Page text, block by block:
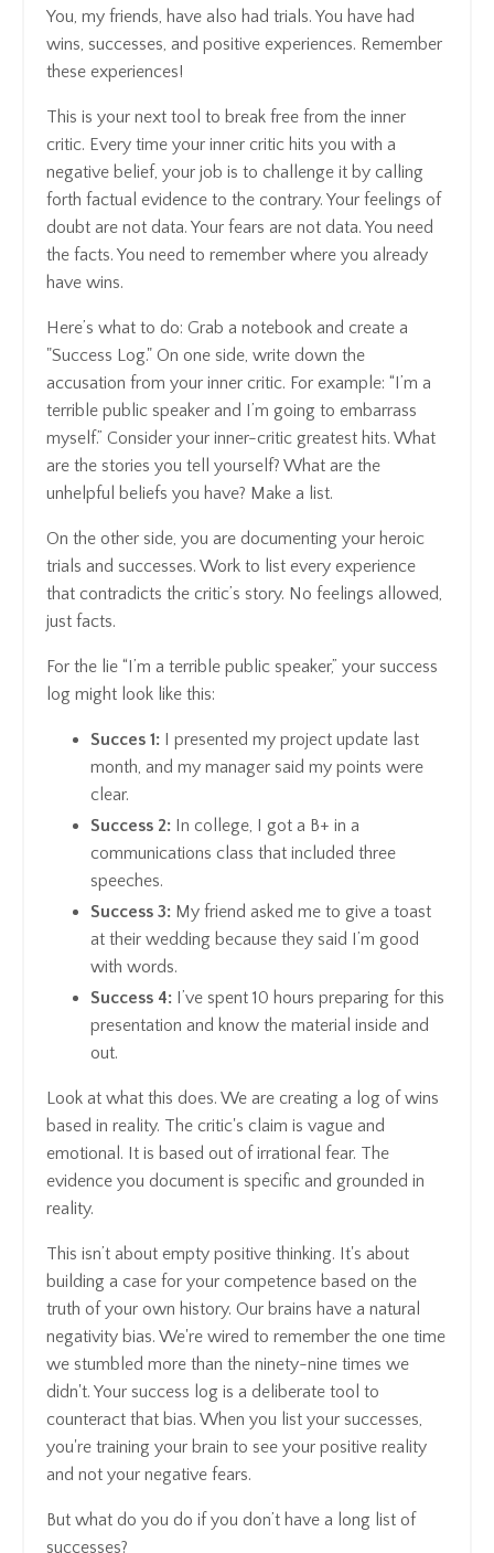
You, my friends, have also had trials. You have had
wins, successes, and positive experiences. Remember
these experiences!
This is your next tool to break free from the inner
critic. Every time your inner critic hits you with a
negative belief, your job is to challenge it by calling
forth factual evidence to the contrary. Your feelings of
doubt are not data. Your fears are not data. You need
the facts. You need to remember where you already
have wins.
Here’s what to do: Grab a notebook and create a
"Success Log." On one side, write down the
accusation from your inner critic. For example: “I’m a
terrible public speaker and I’m going to embarrass
myself.” Consider your inner-critic greatest hits. What
are the stories you tell yourself? What are the
unhelpful beliefs you have? Make a list.
On the other side, you are documenting your heroic
trials and successes. Work to list every experience
that contradicts the critic’s story. No feelings allowed,
just facts.
For the lie “I’m a terrible public speaker,” your success
log might look like this:
Succes 1: I presented my project update last
month, and my manager said my points were
clear.
Success 2: In college, I got a B+ in a
communications class that included three
speeches.
Success 3: My friend asked me to give a toast
at their wedding because they said I’m good
with words.
Success 4: I’ve spent 10 hours preparing for this
presentation and know the material inside and
out.
Look at what this does. We are creating a log of wins
based in reality. The critic's claim is vague and
emotional. It is based out of irrational fear. The
evidence you document is specific and grounded in
reality.
This isn’t about empty positive thinking. It's about
building a case for your competence based on the
truth of your own history. Our brains have a natural
negativity bias. We're wired to remember the one time
we stumbled more than the ninety-nine times we
didn't. Your success log is a deliberate tool to
counteract that bias. When you list your successes,
you're training your brain to see your positive reality
and not your negative fears.
But what do you do if you don’t have a long list of
successes?